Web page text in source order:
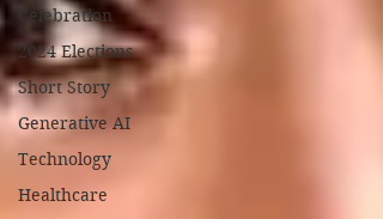
Celebration
2024 Elections
Short Story
Generative AI
Technology
Healthcare